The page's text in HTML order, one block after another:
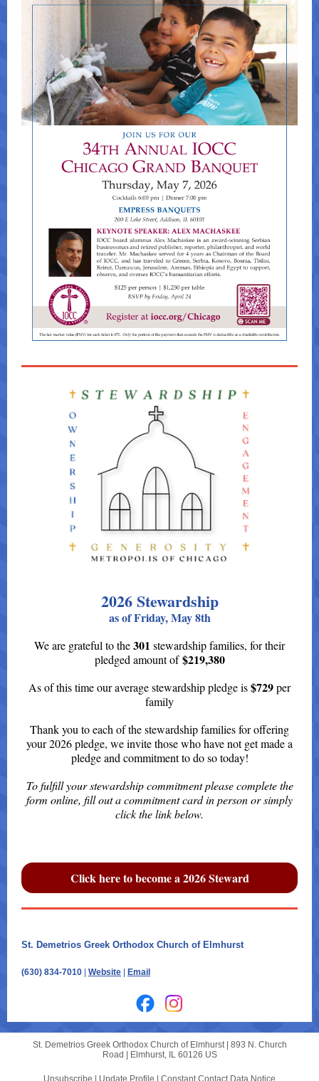
2026 Stewardship
as of Friday, May 8th
We are grateful to the301 stewardship families, for their
pledged amount of$219,380
As of this time our average stewardship pledge is$729per
family
Thank you to each of the stewardship families for offering
your 2026 pledge, we invite those who have not get made a
pledge and commitment to do so today!
To fulfill your stewardship commitment please complete the
form online, fill out a commitment card in person or simply
click the link below.
Click here to become a 2026 Steward
St. Demetrios Greek Orthodox Church of Elmhurst
(630) 834-7010 Website Email
St. Demetrios Greek Orthodox Church of Elmhurst | 893 N. Church
Road
Elmhurst, IL 60126 US
Unsubscribe Update Profile Constant Contact Data Notice